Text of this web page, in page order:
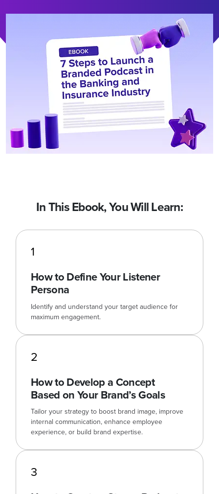
In This Ebook, You Will Learn:
1
How to Define Your Listener
Persona
Identify and understand your target audience for
maximum engagement.
2
How to Develop a Concept
Based on Your Brand’s Goals
Tailor your strategy to boost brand image, improve
internal communication, enhance employee
experience, or build brand expertise.
3